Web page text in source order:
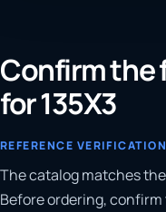
Confirm the
for 135X3
REFERENCE VERIFICATION
The catalog matches
Before ordering,